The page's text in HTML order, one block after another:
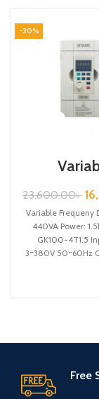
-30%
1.5kw,
Gtake
VFD
23,600.00৳
Variable Frequeny
440VA Power:
GK100-4T1.5
3~380V 50~60Hz
Free